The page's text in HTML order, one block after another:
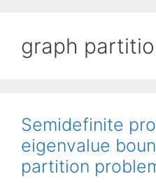
graph
Semidefinite
eigenvalue
partition